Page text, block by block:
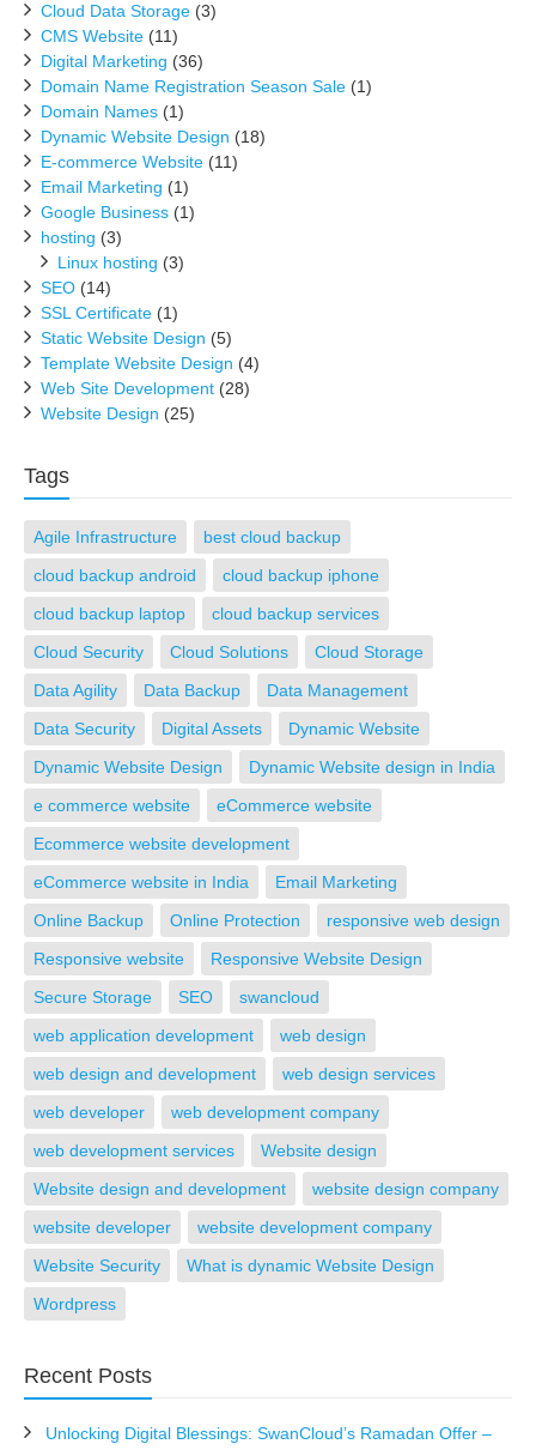
Cloud Data Storage (3)
CMS Website (11)
Digital Marketing (36)
Domain Name Registration Season Sale (1)
Domain Names (1)
Dynamic Website Design (18)
E-commerce Website (11)
Email Marketing (1)
Google Business (1)
hosting (3)
Linux hosting (3)
SEO (14)
SSL Certificate (1)
Static Website Design (5)
Template Website Design (4)
Web Site Development (28)
Website Design (25)
Tags
Agile Infrastructure
best cloud backup
cloud backup android
cloud backup iphone
cloud backup laptop
cloud backup services
Cloud Security
Cloud Solutions
Cloud Storage
Data Agility
Data Backup
Data Management
Data Security
Digital Assets
Dynamic Website
Dynamic Website Design
Dynamic Website design in India
e commerce website
eCommerce website
Ecommerce website development
eCommerce website in India
Email Marketing
Online Backup
Online Protection
responsive web design
Responsive website
Responsive Website Design
Secure Storage
SEO
swancloud
web application development
web design
web design and development
web design services
web developer
web development company
web development services
Website design
Website design and development
website design company
website developer
website development company
Website Security
What is dynamic Website Design
Wordpress
Recent Posts
Unlocking Digital Blessings: SwanCloud’s Ramadan Offer –